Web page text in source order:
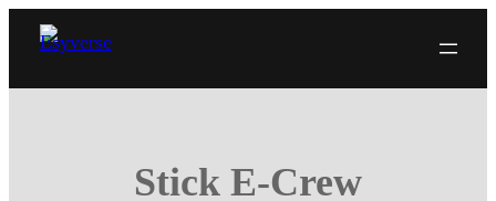
Skip
content
Stick E-Crew